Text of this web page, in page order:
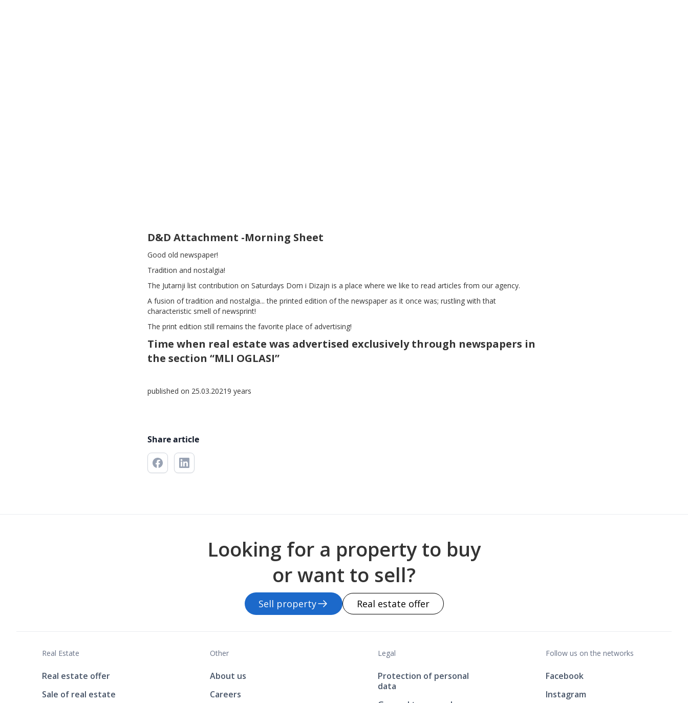
D&D Attachment -Morning Sheet
Good old newspaper!
Tradition and nostalgia!
The Jutarnji list contribution on Saturdays Dom i Dizajn is a place where we like to read articles from our agency.
A fusion of tradition and nostalgia... the printed edition of the newspaper as it once was; rustling with that
characteristic smell of newsprint!
The print edition still remains the favorite place of advertising!
Time when real estate was advertised exclusively through newspapers in
the section “MLI OGLASI”
published on 25.03.20219 years
Share article
Looking for a property to buy
or want to sell?
Sell property Real estate offer
Real Estate
Real estate offer
Sale of real estate
Other
About us
Careers
Legal
Protection of personal
data
Follow us on the networks
Facebook
Instagram